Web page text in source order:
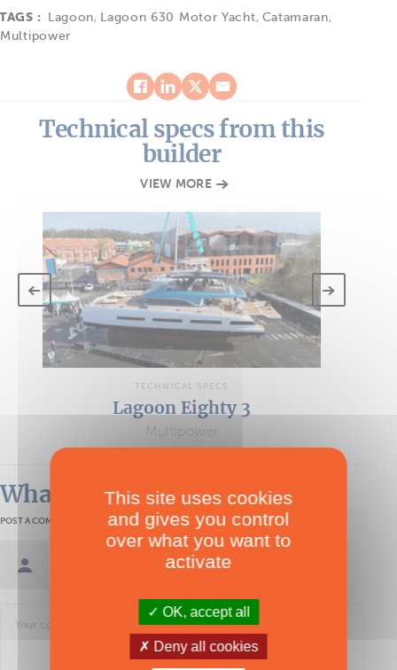
TAGS : Lagoon, Lagoon 630 Motor Yacht, Catamaran,
Multipower
Technical specs from this
builder
VIEW MORE
TECHNICAL SPECS
Lagoon Eighty 3
Multipower
What readers think
POST A COMMENT
Sign in / Create an account
This site uses cookies
and gives you control
over what you want to
activate
OK, accept all
Deny all cookies